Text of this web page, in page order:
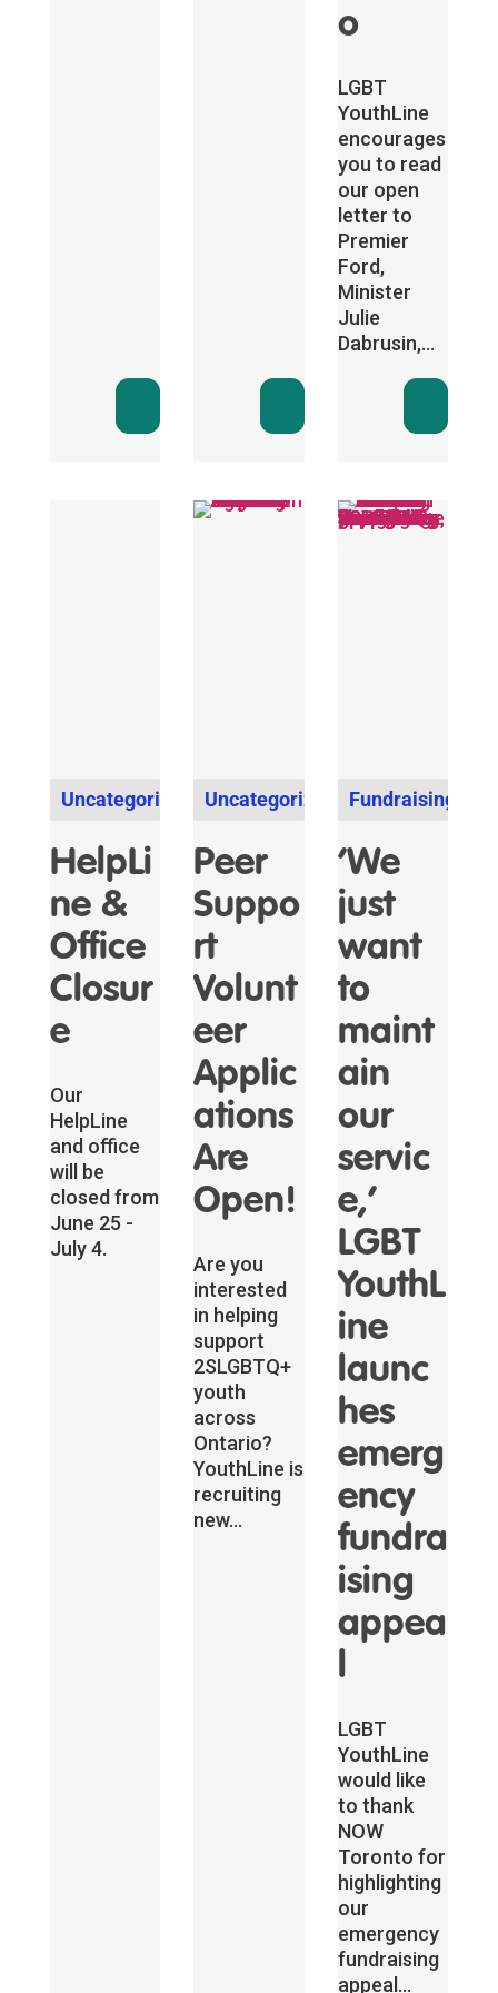
o
LGBT
YouthLine
encourages
you to read
our open
letter to
Premier
Ford,
Minister
Julie
Dabrusin,...
Uncategorized
HelpLi
ne &
Office
Closur
e
Our
HelpLine
and office
will be
closed from
June 25 -
July 4.
Uncategorized
Peer
Suppo
rt
Volunt
eer
Applic
ations
Are
Open!
Are you
interested
in helping
support
2SLGBTQ+
youth
across
Ontario?
YouthLine is
recruiting
new...
Fundraising
‘We
just
want
to
maint
ain
our
servic
e,’
LGBT
YouthL
ine
launc
hes
emerg
ency
fundra
ising
appea
l
LGBT
YouthLine
would like
to thank
NOW
Toronto for
highlighting
our
emergency
fundraising
appeal...